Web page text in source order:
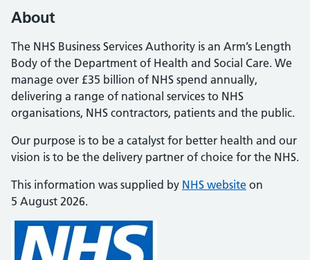
About
The NHS Business Services Authority is an Arm’s Length
Body of the Department of Health and Social Care. We
manage over £35 billion of NHS spend annually,
delivering a range of national services to NHS
organisations, NHS contractors, patients and the public.
Our purpose is to be a catalyst for better health and our
vision is to be the delivery partner of choice for the NHS.
This information was supplied by NHS website on
5 August 2026.